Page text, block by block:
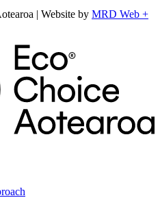
| Website by MRD Web +